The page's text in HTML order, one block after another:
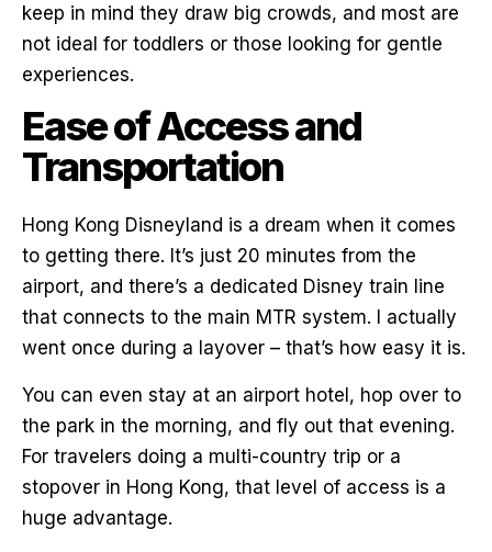
keep in mind they draw big crowds, and most are
not ideal for toddlers or those looking for gentle
experiences.
Ease of Access and
Transportation
Hong Kong Disneyland is a dream when it comes
to getting there. It’s just 20 minutes from the
airport, and there’s a dedicated Disney train line
that connects to the main MTR system. I actually
went once during a layover – that’s how easy it is.
You can even stay at an airport hotel, hop over to
the park in the morning, and fly out that evening.
For travelers doing a multi-country trip or a
stopover in Hong Kong, that level of access is a
huge advantage.